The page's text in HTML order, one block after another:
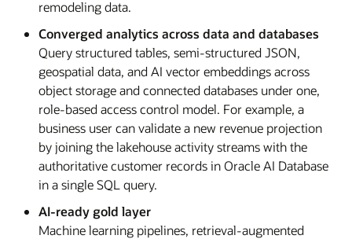
remodeling data.
Converged analytics across data and databases
Query structured tables, semi-structured JSON,
geospatial data, and AI vector embeddings across
object storage and connected databases under one,
role-based access control model. For example, a
business user can validate a new revenue projection
by joining the lakehouse activity streams with the
authoritative customer records in Oracle AI Database
in a single SQL query.
AI-ready gold layer
Machine learning pipelines, retrieval-augmented